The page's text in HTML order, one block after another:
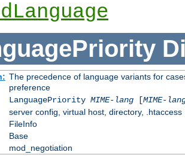
The precedence of language variants for
preference
LanguagePriority MIME-lang[MIME-
server config, virtual host, directory, .htaccess
FileInfo
Base
mod_negotiation